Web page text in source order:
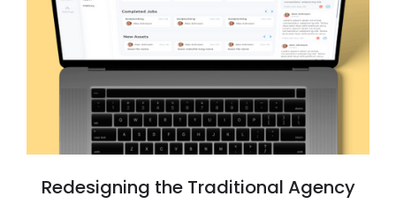
Redesigning the Traditional Agency